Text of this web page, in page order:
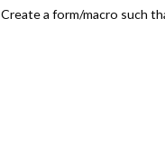
Create a form/macro such